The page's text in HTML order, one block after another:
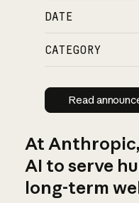
DATE
CATEGORY
Read
At
AI to serve
long-term